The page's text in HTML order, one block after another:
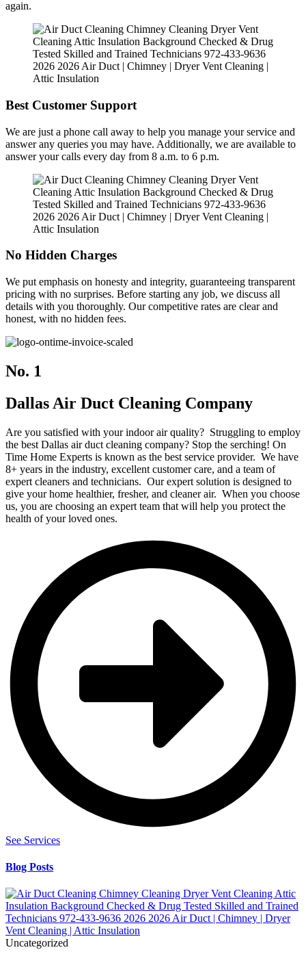
again.
Best Customer Support
We are just a phone call away to help you manage your service and
answer any queries you may have. Additionally, we are available to
answer your calls every day from 8 a.m. to 6 p.m.
No Hidden Charges
We put emphasis on honesty and integrity, guaranteeing transparent
pricing with no surprises. Before starting any job, we discuss all
details with you thoroughly. Our competitive rates are clear and
honest, with no hidden fees.
No. 1
Dallas Air Duct Cleaning Company
Are you satisfied with your indoor air quality? Struggling to employ
the best Dallas air duct cleaning company? Stop the serching! On
Time Home Experts is known as the best service provider. We have
8+ years in the industry, excellent customer care, and a team of
expert cleaners and technicians. Our expert solution is designed to
give your home healthier, fresher, and cleaner air. When you choose
us, you are choosing an expert team that will help you protect the
health of your loved ones.
See Services
Blog Posts
Uncategorized